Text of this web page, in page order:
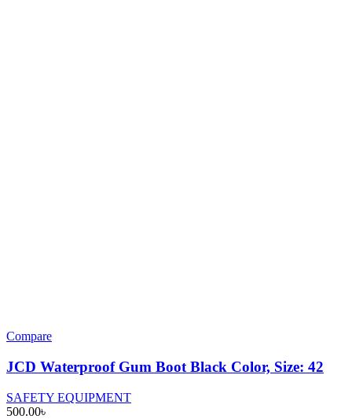
Compare
JCD Waterproof Gum Boot Black Color, Size: 42
SAFETY EQUIPMENT
500.00৳